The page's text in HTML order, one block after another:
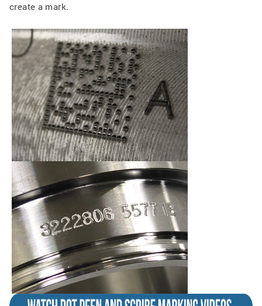
create a mark.